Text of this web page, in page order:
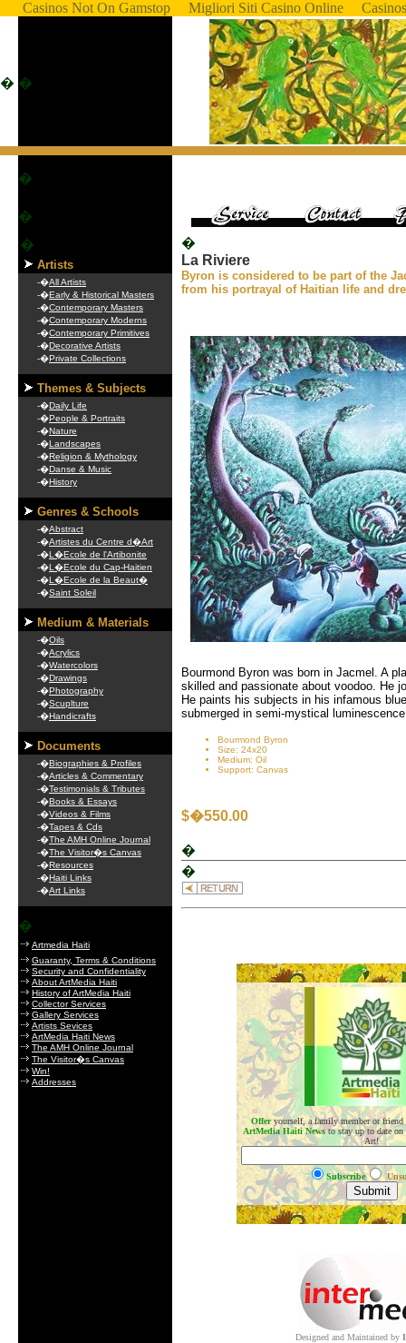
Casinos Not On Gamstop Migliori Siti Casino Online
� �
�
�
�
Artists
-�All Artists
-�Early & Historical Masters
-�Contemporary Masters
-�Contemporary Moderns
-�Contemporary Primitives
-�Decorative Artists
-�Private Collections
Themes & Subjects
-�Daily Life
-�People & Portraits
-�Nature
-�Landscapes
-�Religion & Mythology
-�Danse & Music
-�History
Genres & Schools
-�Abstract
-�Artistes du Centre d�Art
-�L�Ecole de l'Artibonite
-�L�Ecole du Cap-Haitien
-�L�Ecole de la Beaut�
-�Saint Soleil
Medium & Materials
-�Oils
-�Acrylics
-�Watercolors
-�Drawings
-�Photography
-�Scuplture
-�Handicrafts
Documents
-�Biographies & Profiles
-�Articles & Commentary
-�Testimonials & Tributes
-�Books & Essays
-�Videos & Films
-�Tapes & Cds
-�The AMH Online Journal
-�The Visitor�s Canvas
-�Resources
-�Haiti Links
-�Art Links
�
Artmedia Haiti
Guaranty, Terms & Conditions
Security and Confidentiality
About ArtMedia Haiti
History of ArtMedia Haiti
Collector Services
Gallery Services
Artists Sevices
ArtMedia Haiti News
The AMH Online Journal
The Visitor�s Canvas
Win!
Addresses
�
La Riviere
Byron is considered to be part of the
from his portrayal of Haitian life and
Bourmond Byron was born in Jacmel. A
skilled and passionate about voodoo. He
He paints his subjects in his infamous
submerged in semi-mystical
Bourmond Byron
Size: 24x20
Medium: Oil
Support: Canvas
$�550.00
�
�
.
Offer yourself, a family member or
ArtMedia Haiti News to stay up to date
Art!
Subscribe
.
Designed and Maintained by